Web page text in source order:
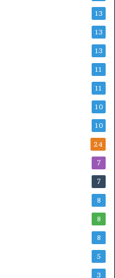
13
13
13
11
11
10
10
24
7
7
8
8
8
5
3